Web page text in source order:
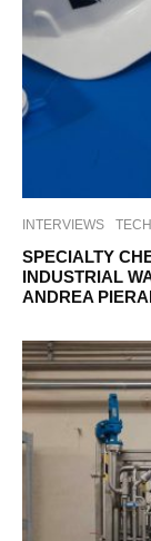
INTERVIEWS TECH
SPECIALTY
INDUSTRIAL
ANDREA